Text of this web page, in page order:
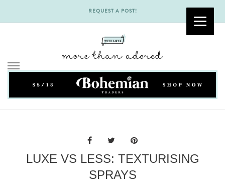
REQUEST A POST!
Skip
LUXE VS LESS: TEXTURISING
SPRAYS